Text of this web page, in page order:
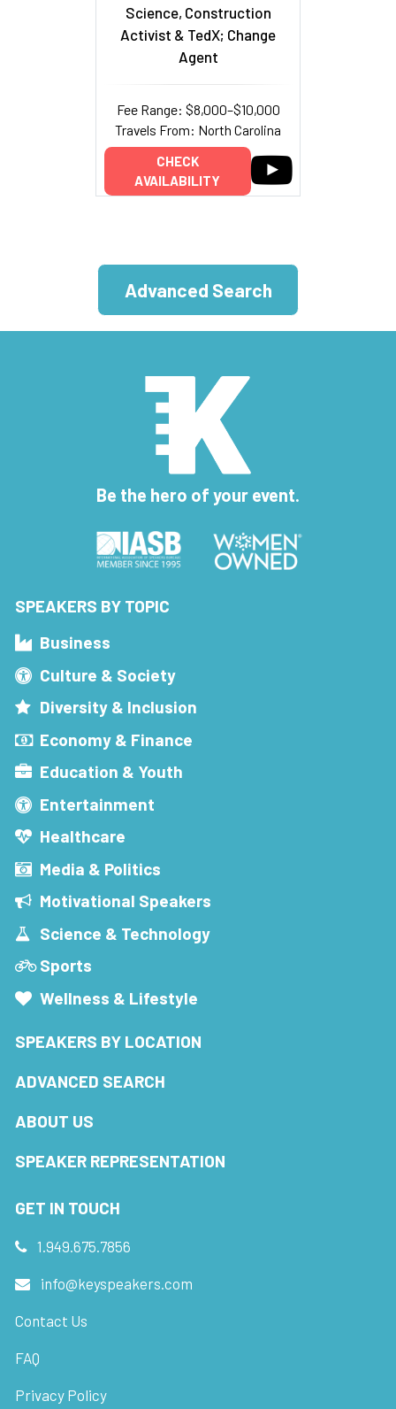
Science, Construction
Activist & TedX; Change
Agent
Fee Range: $8,000–$10,000
Travels From: North Carolina
CHECK
AVAILABILITY
Advanced Search
Be the hero of your event.
SPEAKERS BY TOPIC
Business
Culture & Society
Diversity & Inclusion
Economy & Finance
Education & Youth
Entertainment
Healthcare
Media & Politics
Motivational Speakers
Science & Technology
Sports
Wellness & Lifestyle
SPEAKERS BY LOCATION
ADVANCED SEARCH
ABOUT US
SPEAKER REPRESENTATION
GET IN TOUCH
1.949.675.7856
info@keyspeakers.com
Contact Us
FAQ
Privacy Policy